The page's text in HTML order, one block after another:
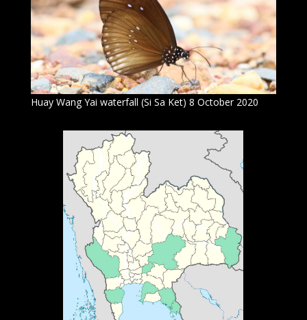
Huay Wang Yai waterfall (Si Sa Ket) 8 October 2020